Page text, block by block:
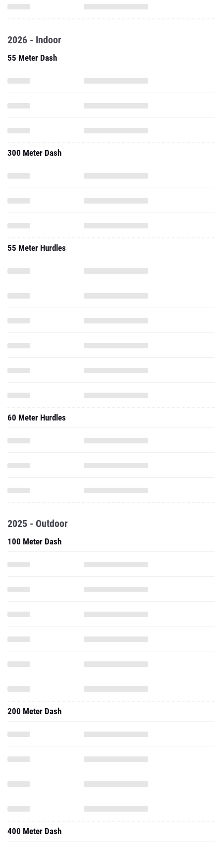
2026 - Indoor
55 Meter Dash
300 Meter Dash
55 Meter Hurdles
60 Meter Hurdles
2025 - Outdoor
100 Meter Dash
200 Meter Dash
400 Meter Dash